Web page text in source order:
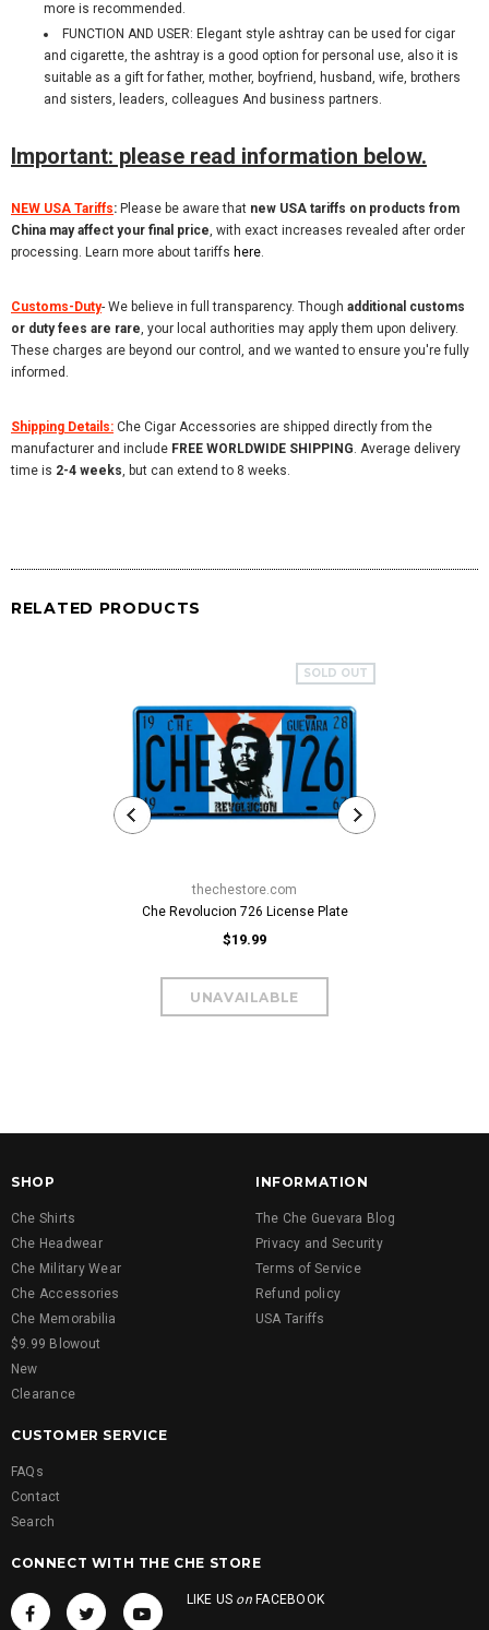
more is recommended.
FUNCTION AND USER: Elegant style ashtray can be used for cigar
and cigarette, the ashtray is a good option for personal use, also it is
suitable as a gift for father, mother, boyfriend, husband, wife, brothers
and sisters, leaders, colleagues And business partners.
Important: please read information below.
NEW USA Tariffs: Please be aware that new USA tariffs on products from
China may affect your final price, with exact increases revealed after order
processing. Learn more about tariffs here.
Customs-Duty- We believe in full transparency. Though additional customs
or duty fees are rare, your local authorities may apply them upon delivery.
These charges are beyond our control, and we wanted to ensure you're fully
informed.
Shipping Details: Che Cigar Accessories are shipped directly from the
manufacturer and include FREE WORLDWIDE SHIPPING. Average delivery
time is 2-4 weeks, but can extend to 8 weeks.
RELATED PRODUCTS
SOLD OUT
thechestore.com
Che Revolucion 726 License Plate
$19.99
SHOP
Che Shirts
Che Headwear
Che Military Wear
Che Accessories
Che Memorabilia
$9.99 Blowout
New
Clearance
INFORMATION
The Che Guevara Blog
Privacy and Security
Terms of Service
Refund policy
USA Tariffs
CUSTOMER SERVICE
FAQs
Contact
Search
CONNECT WITH THE CHE STORE
LIKE US onFACEBOOK